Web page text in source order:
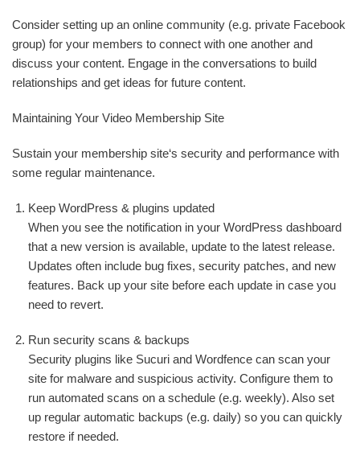
Consider setting up an online community (e.g. private Facebook
group) for your members to connect with one another and
discuss your content. Engage in the conversations to build
relationships and get ideas for future content.
Maintaining Your Video Membership Site
Sustain your membership site‘s security and performance with
some regular maintenance.
Keep WordPress & plugins updated
When you see the notification in your WordPress dashboard
that a new version is available, update to the latest release.
Updates often include bug fixes, security patches, and new
features. Back up your site before each update in case you
need to revert.
Run security scans & backups
Security plugins like Sucuri and Wordfence can scan your
site for malware and suspicious activity. Configure them to
run automated scans on a schedule (e.g. weekly). Also set
up regular automatic backups (e.g. daily) so you can quickly
restore if needed.